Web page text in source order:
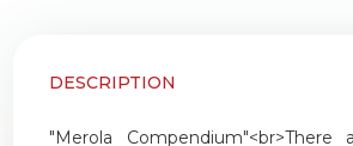
DESCRIPTION
"Merola Compendium"<br>There
3